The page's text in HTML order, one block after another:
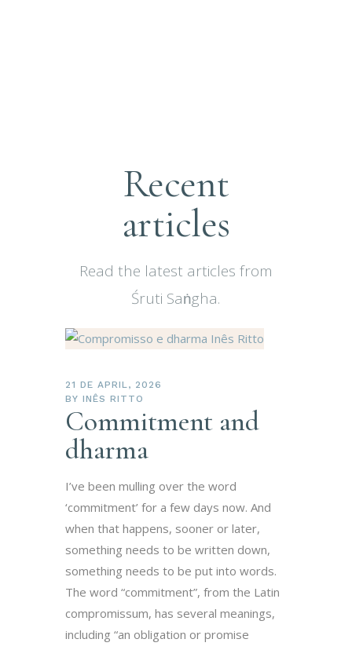
Recent
articles
Read the latest articles from
Śruti Saṅgha.
21 DE APRIL, 2026
BY INÊS RITTO
Commitment and
dharma
I’ve been mulling over the word
‘commitment’ for a few days now. And
when that happens, sooner or later,
something needs to be written down,
something needs to be put into words.
The word “commitment”, from the Latin
compromissum, has several meanings,
including “an obligation or promise